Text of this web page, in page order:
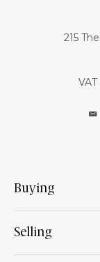
215
Buying
Selling